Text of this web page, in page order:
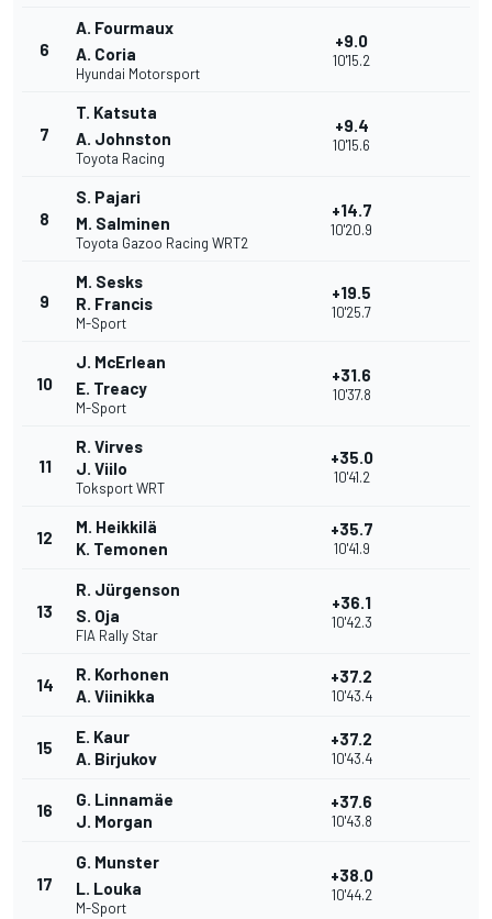
6
A. Fourmaux
A. Coria
Hyundai Motorsport
+9.0
10'15.2
7
T. Katsuta
A. Johnston
Toyota Racing
+9.4
10'15.6
8
S. Pajari
M. Salminen
Toyota Gazoo Racing WRT2
+14.7
10'20.9
9
M. Sesks
R. Francis
M-Sport
+19.5
10'25.7
10
J. McErlean
E. Treacy
M-Sport
+31.6
10'37.8
11
R. Virves
J. Viilo
Toksport WRT
+35.0
10'41.2
12
M. Heikkilä
K. Temonen
+35.7
10'41.9
13
R. Jürgenson
S. Oja
FIA Rally Star
+36.1
10'42.3
14
R. Korhonen
A. Viinikka
+37.2
10'43.4
15
E. Kaur
A. Birjukov
+37.2
10'43.4
16
G. Linnamäe
J. Morgan
+37.6
10'43.8
17
G. Munster
L. Louka
M-Sport
+38.0
10'44.2